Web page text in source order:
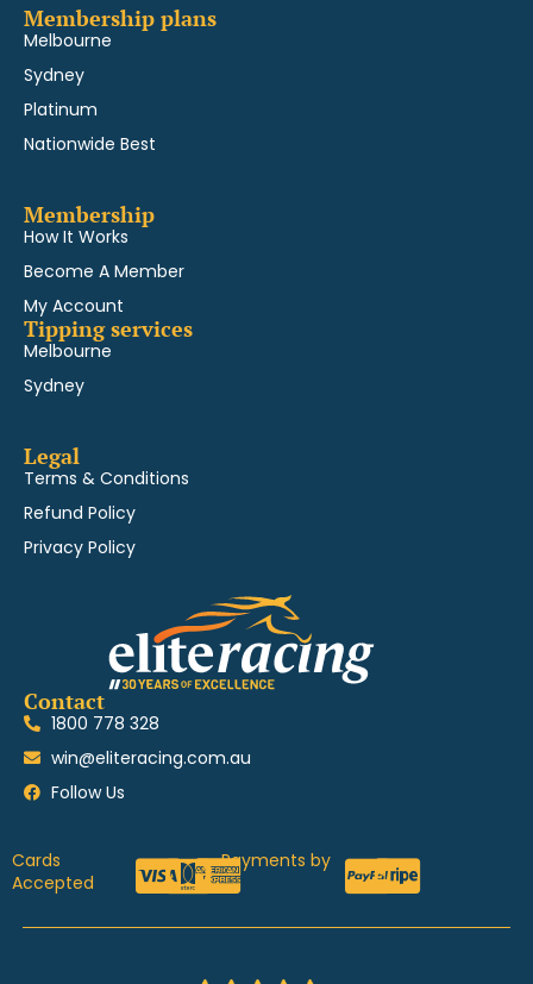
Membership plans
Melbourne
Sydney
Platinum
Nationwide Best
Membership
How It Works
Become A Member
My Account
Tipping services
Melbourne
Sydney
Legal
Terms & Conditions
Refund Policy
Privacy Policy
Contact
1800 778 328
win@eliteracing.com.au
Follow Us
Cards
Accepted
Payments by